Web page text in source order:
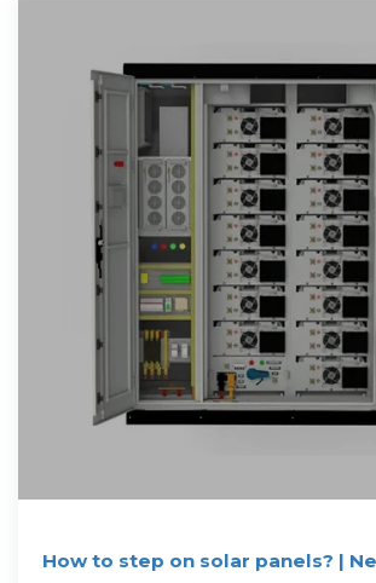
How to step on solar panels? |